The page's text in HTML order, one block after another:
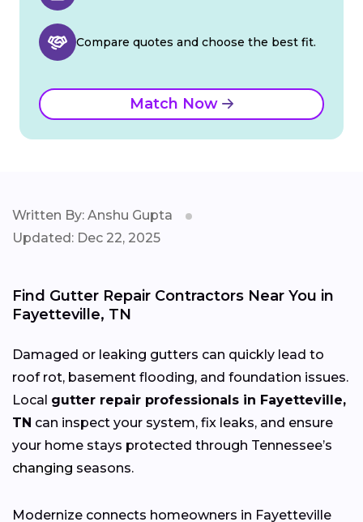
Compare quotes and choose the best fit.
Match Now
Written By: Anshu Gupta
Updated: Dec 22, 2025
Find Gutter Repair Contractors Near You in
Fayetteville, TN
Damaged or leaking gutters can quickly lead to
roof rot, basement flooding, and foundation issues.
Local gutter repair professionals in Fayetteville,
TN can inspect your system, fix leaks, and ensure
your home stays protected through Tennessee’s
changing seasons.
Modernize connects homeowners in Fayetteville